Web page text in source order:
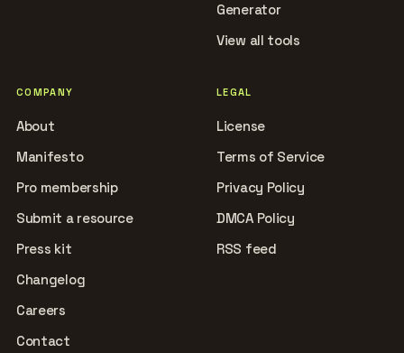
Generator
View all tools
COMPANY
About
Manifesto
Pro membership
Submit a resource
Press kit
Changelog
Careers
Contact
LEGAL
License
Terms of Service
Privacy Policy
DMCA Policy
RSS feed